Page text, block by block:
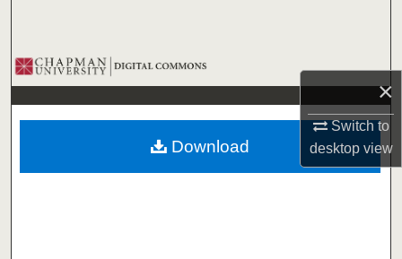
×
Switch to
desktopview
Browse Collections
My Account
About
Download